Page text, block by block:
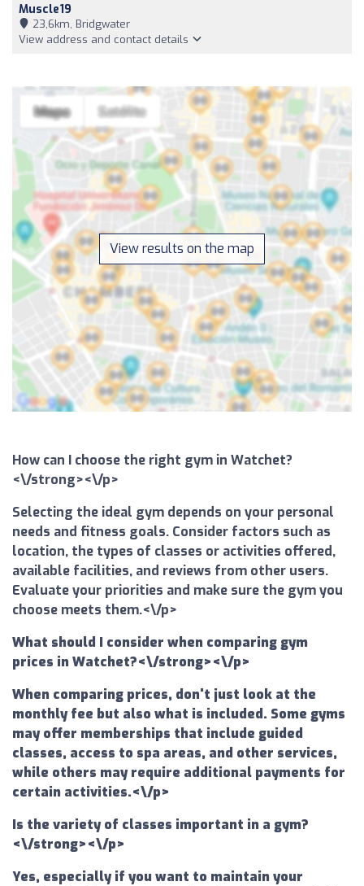
Muscle19
23,6km, Bridgwater
View address and contact details
View results on the map
How can I choose the right gym in Watchet?
<\/strong><\/p>
Selecting the ideal gym depends on your personal
needs and fitness goals. Consider factors such as
location, the types of classes or activities offered,
available facilities, and reviews from other users.
Evaluate your priorities and make sure the gym you
choose meets them.<\/p>
What should I consider when comparing gym
prices in Watchet?<\/strong><\/p>
When comparing prices, don't just look at the
monthly fee but also what is included. Some gyms
may offer memberships that include guided
classes, access to spa areas, and other services,
while others may require additional payments for
certain activities.<\/p>
Is the variety of classes important in a gym?
<\/strong><\/p>
Yes, especially if you want to maintain your